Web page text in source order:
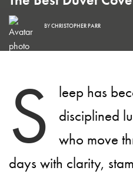
BYCHRISTOPHER PARR
S
leep has
disciplined
who move
days with clarity,